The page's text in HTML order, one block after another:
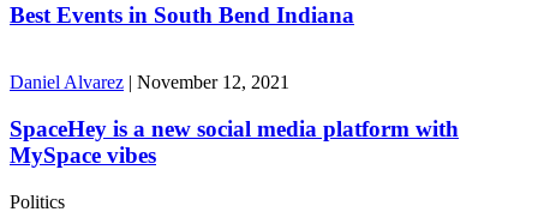
Best Events in South Bend Indiana
Daniel Alvarez | November 12, 2021
SpaceHey is a new social media platform with
MySpace vibes
Politics